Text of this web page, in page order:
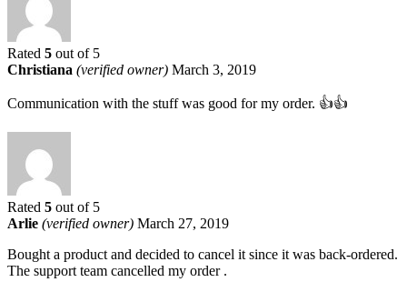
Rated 5 out of 5
Christiana (verified owner) March 3, 2019
Communication with the stuff was good for my order. 👍👍
Rated 5 out of 5
Arlie (verified owner) March 27, 2019
Bought a product and decided to cancel it since it was back-ordered.
The support team cancelled my order .